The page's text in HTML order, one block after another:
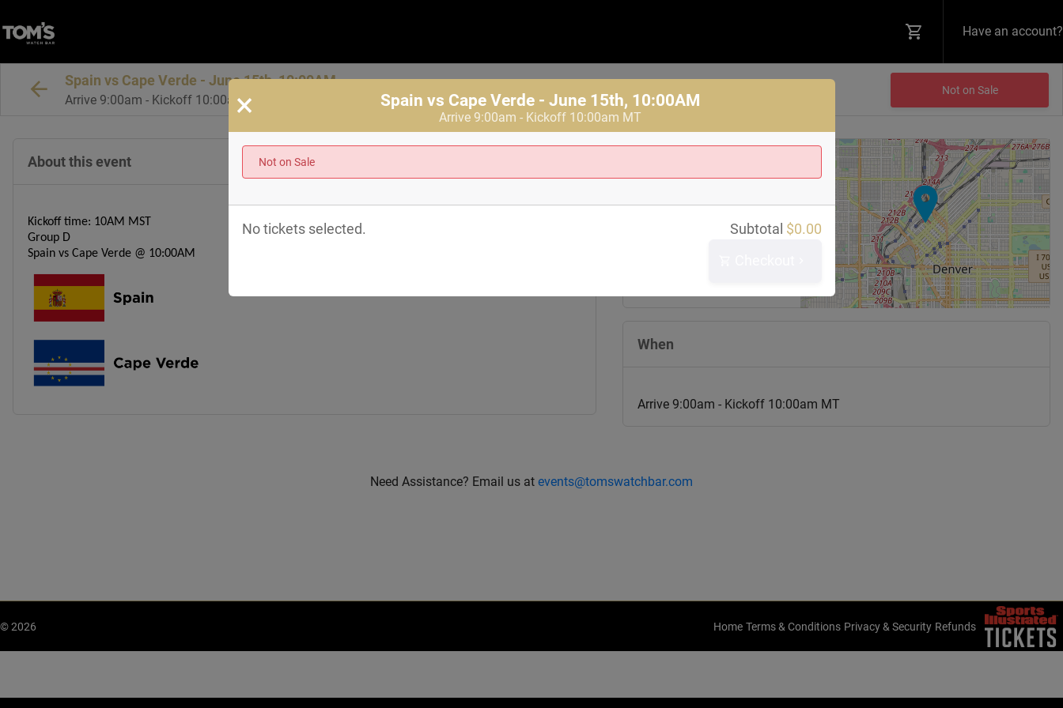
Have an account?
Spain vs Cape Verde - June 15th, 10:00AM
Arrive 9:00am - Kickoff 10:00am MT
Not on Sale
About this event
Kickoff time: 10AM MST
Group D
Spain vs Cape Verde @ 10:00AM
−
When
Arrive 9:00am - Kickoff 10:00am MT
× Spain vs Cape Verde - June 15th, 10:00AM
Arrive 9:00am - Kickoff 10:00am MT
Not on Sale
Subtotal $0.00
No tickets selected.
Need Assistance? Email us at events@tomswatchbar.com
Home Terms & Conditions Privacy & Security Refunds
© 2026